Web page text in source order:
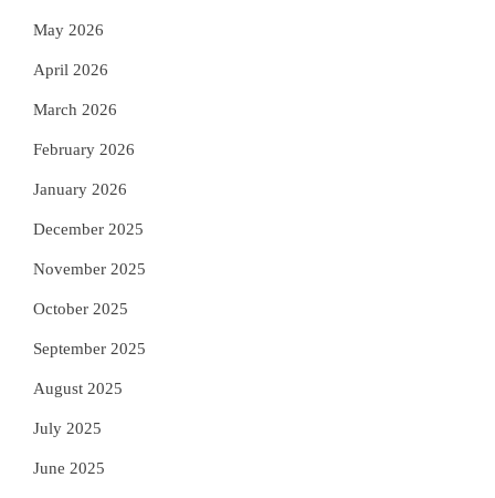
May 2026
April 2026
March 2026
February 2026
January 2026
December 2025
November 2025
October 2025
September 2025
August 2025
July 2025
June 2025